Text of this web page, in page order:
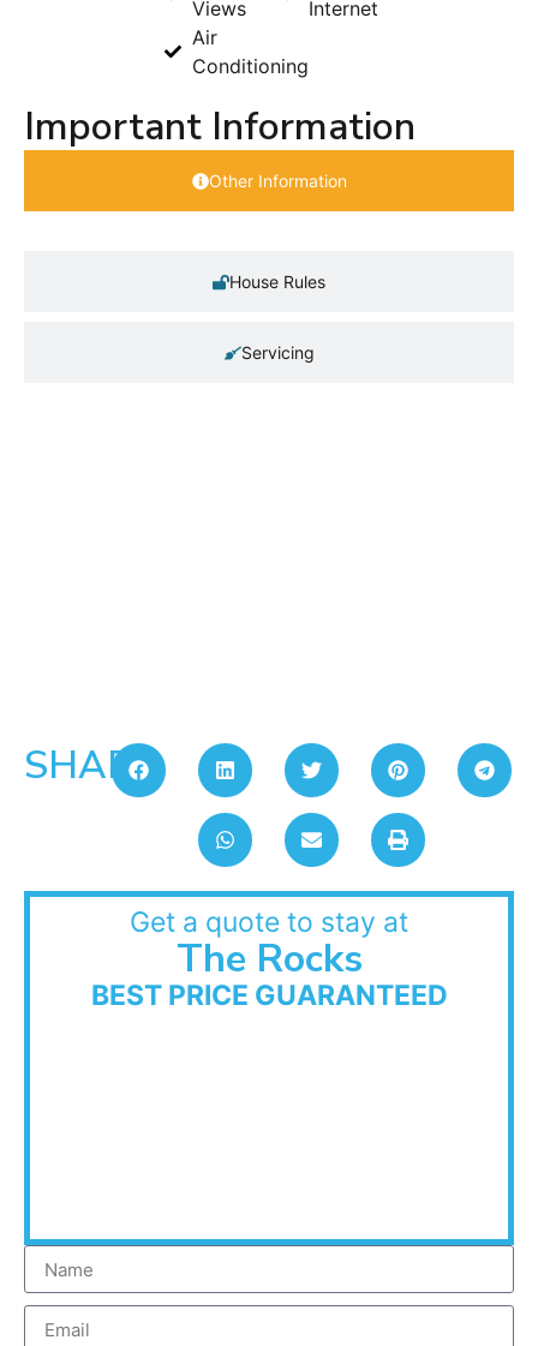
Views
Air
Conditioning
Internet
Important Information
Other Information
House Rules
Servicing
SHARE:
Get a quote to stay at
The Rocks
BEST PRICE GUARANTEED